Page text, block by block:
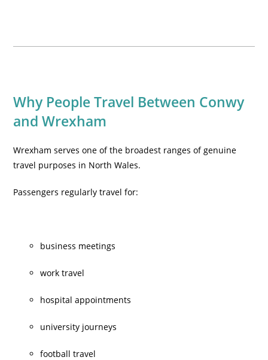
Why People Travel Between Conwy
and Wrexham
Wrexham serves one of the broadest ranges of genuine
travel purposes in North Wales.
Passengers regularly travel for:
business meetings
work travel
hospital appointments
university journeys
football travel